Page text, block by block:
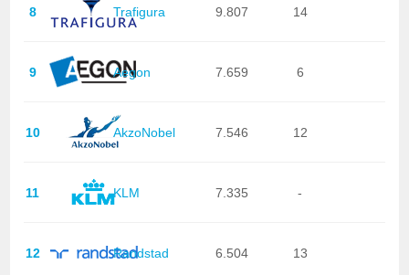
8 Trafigura 9.807 14
9 Aegon 7.659 6
10 AkzoNobel 7.546 12
11 KLM 7.335 -
12 Randstad 6.504 13